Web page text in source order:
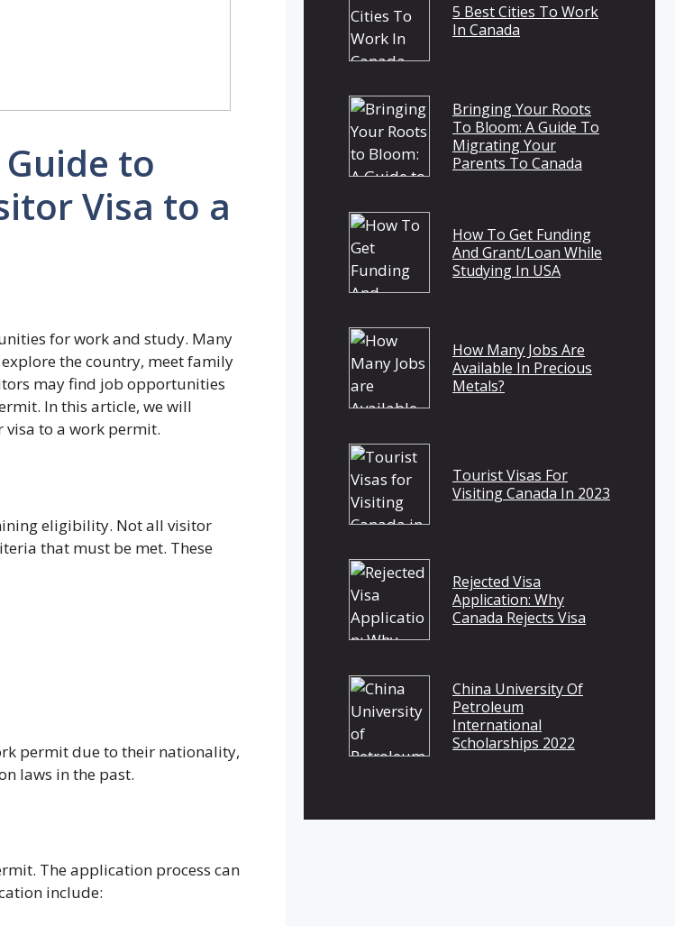
to
Visa to a
for work and study. Many
the country, meet family
may find job opportunities
In this article, we will
visa to a work permit.
eligibility. Not all visitor
that must be met. These
permit due to their nationality,
laws in the past.
The application process can
include:
5 Best Cities To Work
In Canada
Bringing Your Roots
To Bloom: A Guide To
Migrating Your
Parents To Canada
How To Get Funding
And Grant/Loan While
Studying In USA
How Many Jobs Are
Available In Precious
Metals?
Tourist Visas For
Visiting Canada In 2023
Rejected Visa
Application: Why
Canada Rejects Visa
China University Of
Petroleum
International
Scholarships 2022